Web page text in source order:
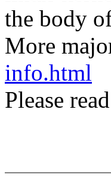
the body
More
info.html
Please